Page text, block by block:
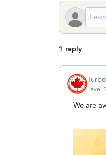
1 reply
Level
We are